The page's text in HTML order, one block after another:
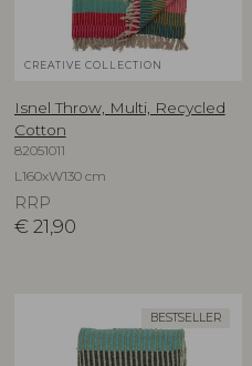
CREATIVE COLLECTION
Isnel Throw, Multi, Recycled
Cotton
82051011
L160xW130 cm
RRP
€ 21,90
BESTSELLER